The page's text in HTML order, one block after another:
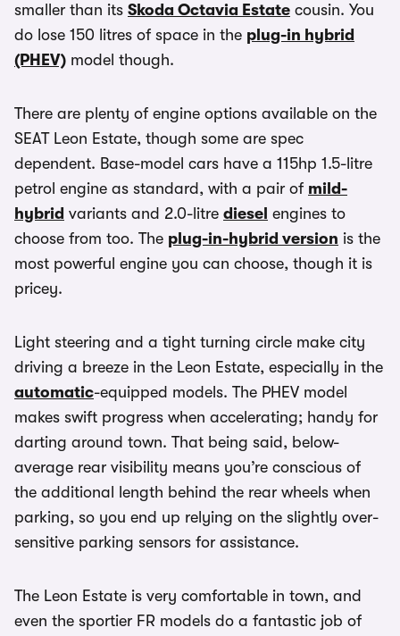
smaller than its Skoda Octavia Estate cousin. You
do lose 150 litres of space in the plug-in hybrid
(PHEV) model though.
There are plenty of engine options available on the
SEAT Leon Estate, though some are spec
dependent. Base-model cars have a 115hp 1.5-litre
petrol engine as standard, with a pair of mild-
hybrid variants and 2.0-litre diesel engines to
choose from too. The plug-in-hybrid version is the
most powerful engine you can choose, though it is
pricey.
Light steering and a tight turning circle make city
driving a breeze in the Leon Estate, especially in the
automatic-equipped models. The PHEV model
makes swift progress when accelerating; handy for
darting around town. That being said, below-
average rear visibility means you’re conscious of
the additional length behind the rear wheels when
parking, so you end up relying on the slightly over-
sensitive parking sensors for assistance.
The Leon Estate is very comfortable in town, and
even the sportier FR models do a fantastic job of